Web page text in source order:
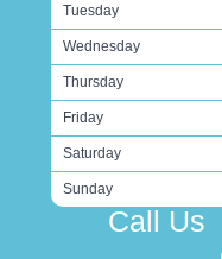
Tuesday
Wednesday
Thursday
Friday
Saturday
Sunday
Call Us